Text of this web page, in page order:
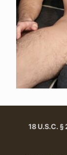
18 U.S.C.